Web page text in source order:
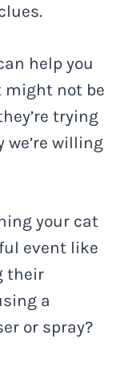
help you
might not be
trying
willing
your cat
event like
their
a
or spray?